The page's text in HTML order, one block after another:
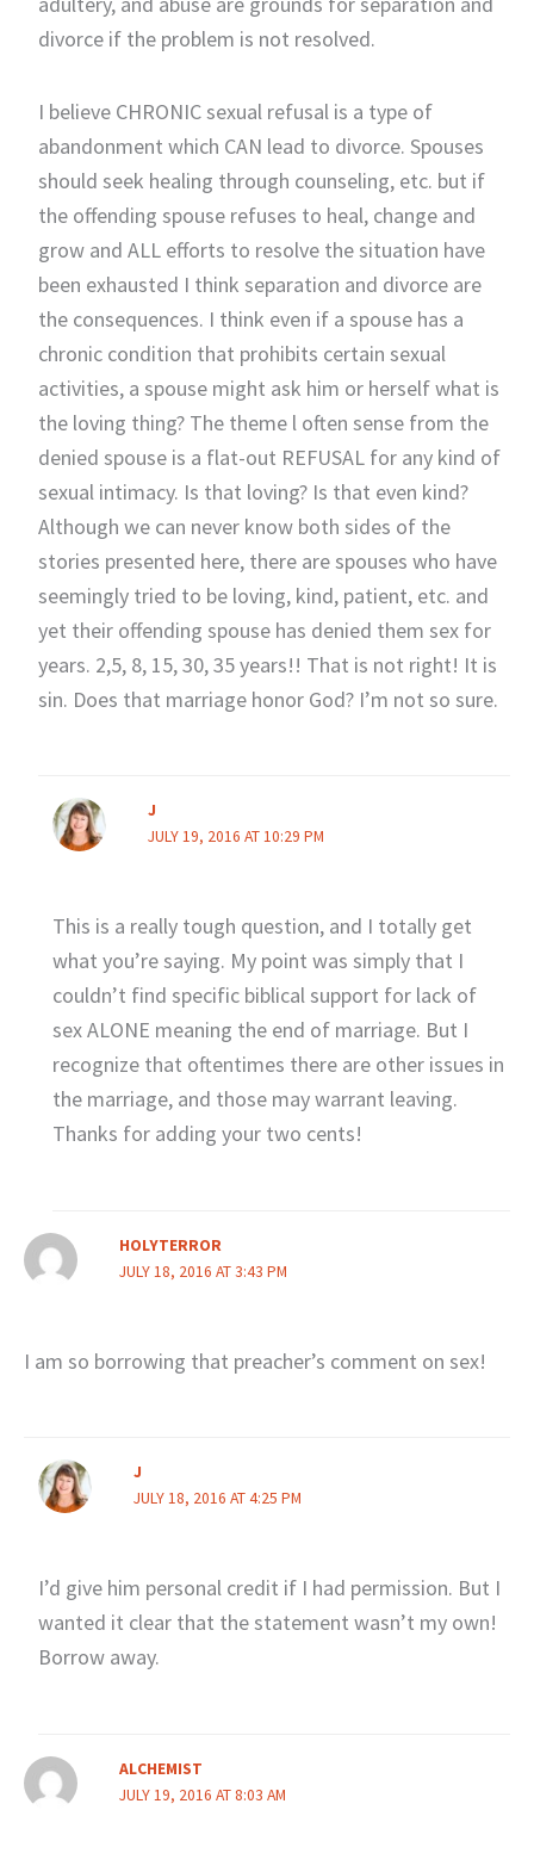
divorce if the problem is not resolved.
I believe CHRONIC sexual refusal is a type of
abandonment which CAN lead to divorce. Spouses
should seek healing through counseling, etc. but if
the offending spouse refuses to heal, change and
grow and ALL efforts to resolve the situation have
been exhausted I think separation and divorce are
the consequences. I think even if a spouse has a
chronic condition that prohibits certain sexual
activities, a spouse might ask him or herself what is
the loving thing? The theme l often sense from the
denied spouse is a flat-out REFUSAL for any kind of
sexual intimacy. Is that loving? Is that even kind?
Although we can never know both sides of the
stories presented here, there are spouses who have
seemingly tried to be loving, kind, patient, etc. and
yet their offending spouse has denied them sex for
years. 2,5, 8, 15, 30, 35 years!! That is not right! It is
sin. Does that marriage honor God? I’m not so sure.
J
JULY 19, 2016 AT 10:29 PM
This is a really tough question, and I totally get
what you’re saying. My point was simply that I
couldn’t find specific biblical support for lack of
sex ALONE meaning the end of marriage. But I
recognize that oftentimes there are other issues in
the marriage, and those may warrant leaving.
Thanks for adding your two cents!
HOLYTERROR
JULY 18, 2016 AT 3:43 PM
I am so borrowing that preacher’s comment on sex!
J
JULY 18, 2016 AT 4:25 PM
I’d give him personal credit if I had permission. But I
wanted it clear that the statement wasn’t my own!
Borrow away.
ALCHEMIST
JULY 19, 2016 AT 8:03 AM